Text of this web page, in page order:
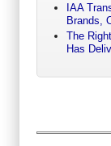
IAA
Brands,
The
Has